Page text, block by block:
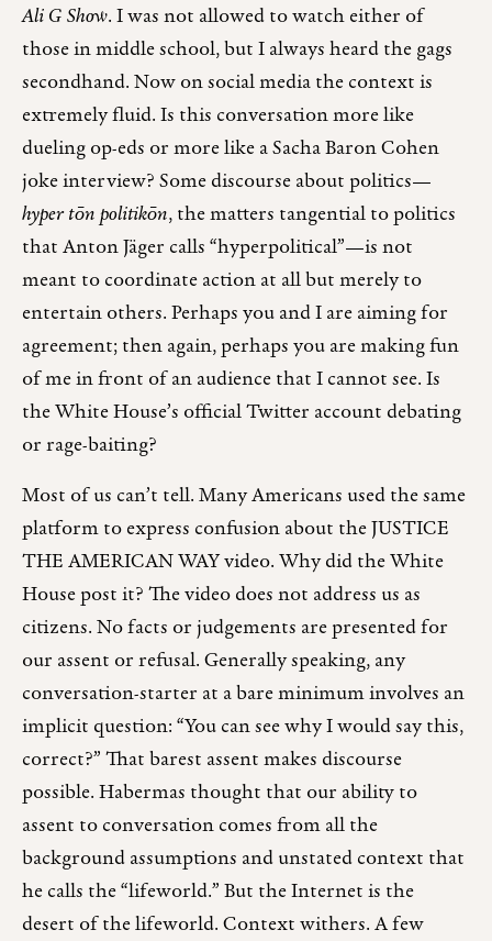
Ali G Show. I was not allowed to watch either of
those in middle school, but I always heard the gags
secondhand. Now on social media the context is
extremely fluid. Is this conversation more like
dueling op-eds or more like a Sacha Baron Cohen
joke interview? Some discourse about politics—
hyper tōn politikōn, the matters tangential to politics
that Anton Jäger calls “hyperpolitical”—is not
meant to coordinate action at all but merely to
entertain others. Perhaps you and I are aiming for
agreement; then again, perhaps you are making fun
of me in front of an audience that I cannot see. Is
the White House’s official Twitter account debating
or rage-baiting?
Most of us can’t tell. Many Americans used the same
platform to express confusion about the JUSTICE
THE AMERICAN WAY video. Why did the White
House post it? The video does not address us as
citizens. No facts or judgements are presented for
our assent or refusal. Generally speaking, any
conversation-starter at a bare minimum involves an
implicit question: “You can see why I would say this,
correct?” That barest assent makes discourse
possible. Habermas thought that our ability to
assent to conversation comes from all the
background assumptions and unstated context that
he calls the “lifeworld.” But the Internet is the
desert of the lifeworld. Context withers. A few